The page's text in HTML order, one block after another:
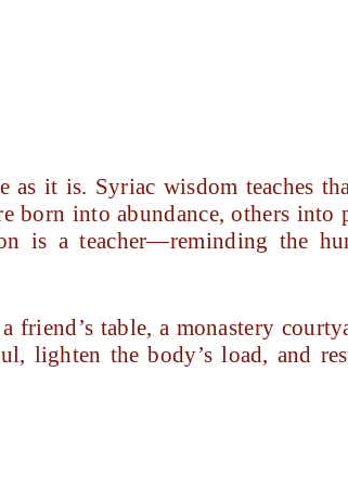
as it is. Syriac wisdom teaches
born into abundance, others into
is a teacher—reminding the
friend’s table, a monastery
lighten the body’s load, and